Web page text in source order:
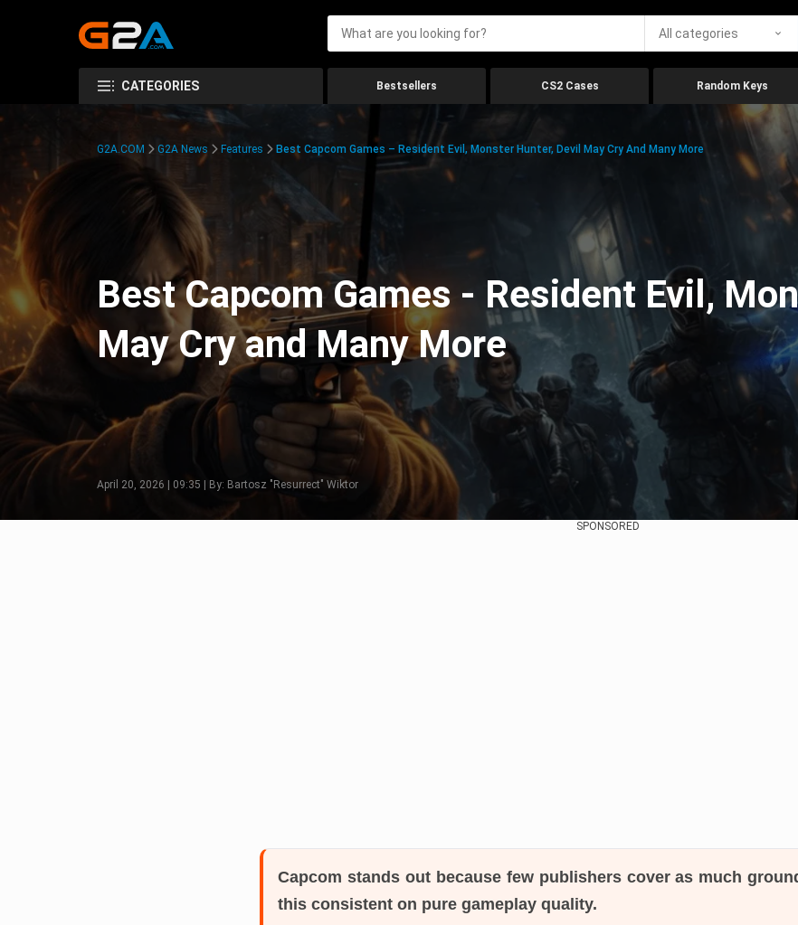
All categories
CATEGORIES Bestsellers CS2 Cases Random Keys
G2A.COM G2A News Features Best Capcom Games – Resident Evil, Monster Hunter, Devil May Cry And Many More
Best Capcom Games - Resident Evil,
May Cry and Many More
April 20, 2026 | 09:35 | By: Bartosz "Resurrect" Wiktor
SPONSORED
Capcom stands out because few publishers cover as much
this consistent on pure gameplay quality.